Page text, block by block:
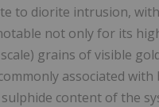
to diorite intrusion,
not only for its
grains of visible
associated
content of the